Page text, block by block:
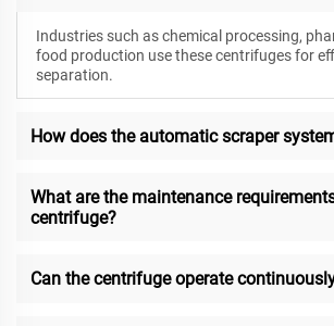
Industries such as chemical processing,
food production use these centrifuges for
separation.
How does the automatic scraper
What are the maintenance
centrifuge?
Can the centrifuge operate